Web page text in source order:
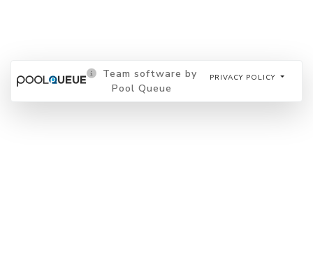
Team software by
Pool Queue
PRIVACY POLICY